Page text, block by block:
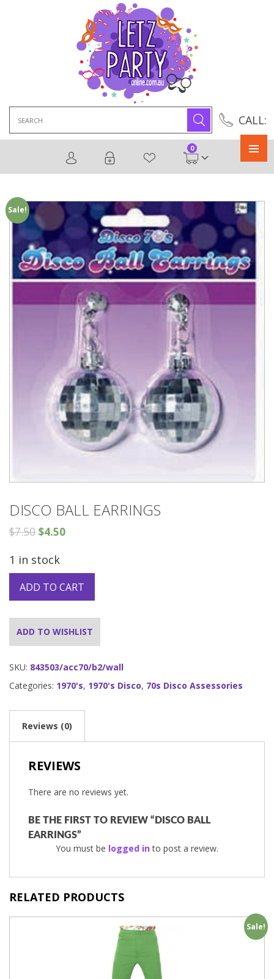
CALL:
for:
0
Sale!
DISCO BALL EARRINGS
$7.50 $4.50
1 in stock
ADD TO CART
ADD TO WISHLIST
SKU: 843503/acc70/b2/wall
Categories: 1970's, 1970's Disco, 70s Disco Assessories
Reviews (0)
REVIEWS
There are no reviews yet.
BE THE FIRST TO REVIEW “DISCO BALL
EARRINGS”
You must be logged into post a review.
RELATED PRODUCTS
Sale!